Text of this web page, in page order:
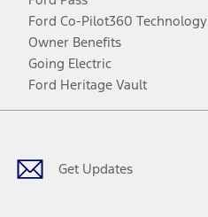
Ford Co-Pilot360 Technology
Owner Benefits
Going Electric
Ford Heritage Vault
Get Updates
Facebook
TwitterYoutubeInstagram
Threads
TikTok